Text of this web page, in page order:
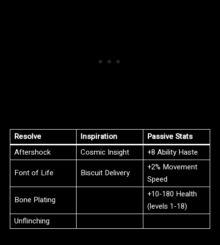
Resolve Inspiration
Passive Stats
Aftershock
Cosmic Insight
+8 Ability Haste
Font of Life
Biscuit Delivery
+2% Movement
Speed
Bone Plating
+10-180 Health
(levels 1-18)
Unflinching